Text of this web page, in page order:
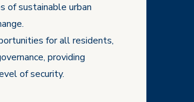
of sustainable urban
for all residents,
providing
of security.